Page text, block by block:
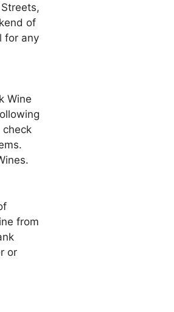
of
for any
Wine
check
from
or